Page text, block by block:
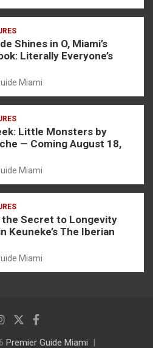
Shines in O, Miami’s
Literally Everyone’s
Miami
Little Monsters by
— Coming August 18,
Miami
the Secret to Longevity
Keuneke’s The Iberian
Miami
Premier Guide Miami